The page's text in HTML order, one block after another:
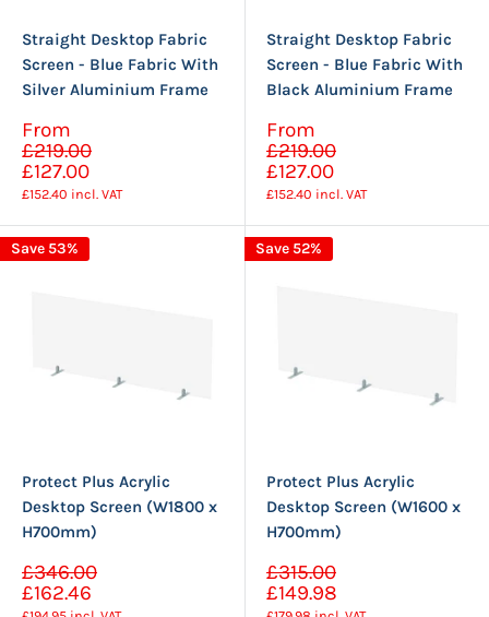
Straight Desktop Fabric
Screen - Blue Fabric With
Silver Aluminium Frame
Sale
price
From
£219.00
£127.00
£152.40 incl. VAT
Straight Desktop Fabric
Screen - Blue Fabric With
Black Aluminium Frame
Sale
price
From
£219.00
£127.00
£152.40 incl. VAT
Save 53%
Protect Plus Acrylic
Desktop Screen (W1800 x
H700mm)
Sale
price
£346.00
£162.46
Save 52%
Protect Plus Acrylic
Desktop Screen (W1600 x
H700mm)
Sale
price
£315.00
£149.98